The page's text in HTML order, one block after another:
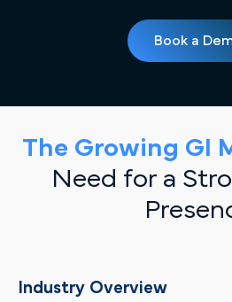
Book a
The Growing GI
Need for a
Industry Overview